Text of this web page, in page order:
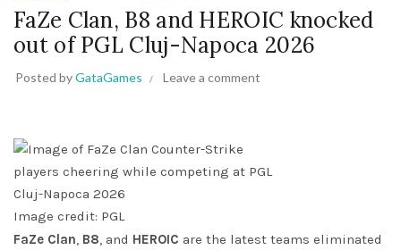
FaZe Clan, B8 and HEROIC knocked
out of PGL Cluj-Napoca 2026
Posted byGataGames Leave a comment
Image credit: PGL
FaZe Clan B8 , and HEROIC are the latest teams eliminated